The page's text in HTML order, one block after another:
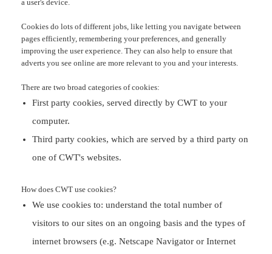
a user's device.
Cookies do lots of different jobs, like letting you navigate between
pages efficiently, remembering your preferences, and generally
improving the user experience. They can also help to ensure that
adverts you see online are more relevant to you and your interests.
There are two broad categories of cookies:
First party cookies, served directly by CWT to your
computer.
Third party cookies, which are served by a third party on
one of CWT's websites.
How does CWT use cookies?
We use cookies to: understand the total number of
visitors to our sites on an ongoing basis and the types of
internet browsers (e.g. Netscape Navigator or Internet